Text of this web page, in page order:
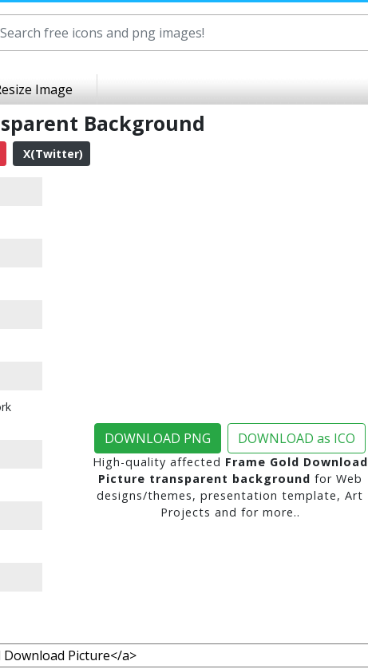
Image
Background
X(Twitter)
DOWNLOAD PNG DOWNLOAD as ICO
High-quality affected Frame Gold Download
Picture transparent background for Web
designs/themes, presentation template, Art
Projects and for more..